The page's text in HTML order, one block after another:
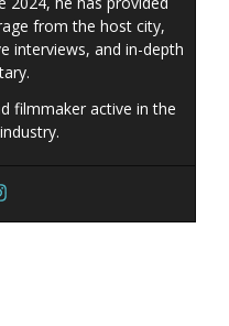
from the host city,
interviews, and in-depth
filmmaker active in the